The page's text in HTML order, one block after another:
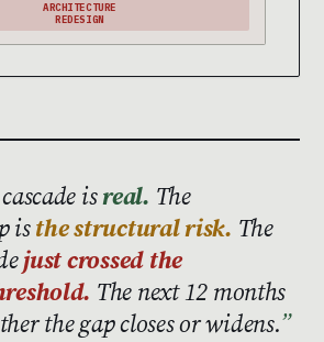
ARCHITECTURE
REDESIGN
isreal. The
isthe structural risk. The
just crossed the
The next 12 months
the gap closes or widens.